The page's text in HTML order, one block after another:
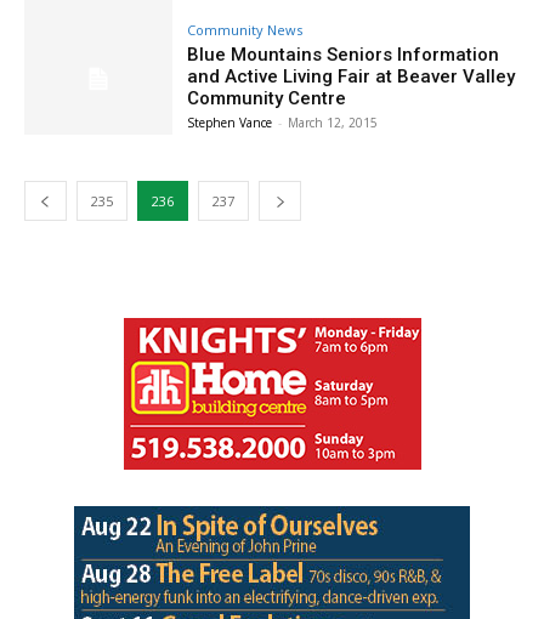
Community News
Blue Mountains Seniors Information
and Active Living Fair at Beaver Valley
Community Centre
Stephen Vance - March 12, 2015
235 236 237